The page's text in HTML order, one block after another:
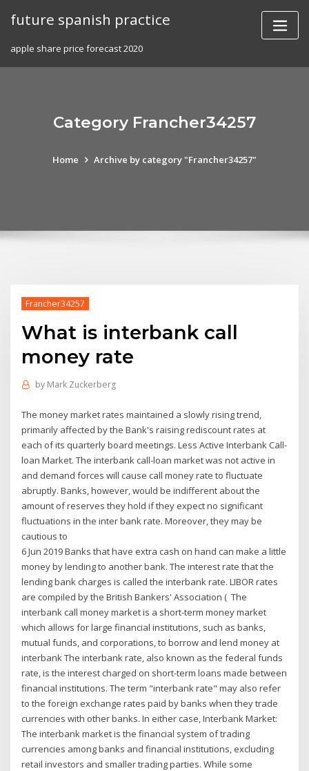
future spanish practice
apple share price forecast 2020
Category Francher34257
Home Archive by category "Francher34257"
Francher34257
What is interbank call
money rate
by Mark Zuckerberg
The money market rates maintained a slowly rising trend,
primarily affected by the Bank's raising rediscount rates at
each of its quarterly board meetings. Less Active Interbank Call-
loan Market. The interbank call-loan market was not active in
and demand forces will cause call money rate to fluctuate
abruptly. Banks, however, would be indifferent about the
amount of reserves they hold if they expect no significant
fluctuations in the inter bank rate. Moreover, they may be
cautious to
6 Jun 2019 Banks that have extra cash on hand can make a little
money by lending to another bank. The interest rate that the
lending bank charges is called the interbank rate. LIBOR rates
are compiled by the British Bankers' Association ( The
interbank call money market is a short-term money market
which allows for large financial institutions, such as banks,
mutual funds, and corporations, to borrow and lend money at
interbank The interbank rate, also known as the federal funds
rate, is the interest charged on short-term loans made between
financial institutions. The term "interbank rate" may also refer
to the foreign exchange rates paid by banks when they trade
currencies with other banks. In either case, Interbank Market:
The interbank market is the financial system of trading
currencies among banks and financial institutions, excluding
retail investors and smaller trading parties. While some